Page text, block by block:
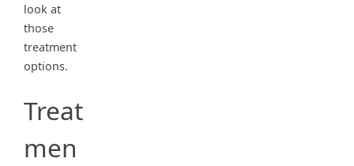
look at
those
treatment
options.
Treat
men